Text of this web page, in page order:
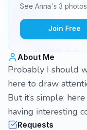
See Anna's 3
Join Free
About Me
Probably I should
here to draw
But it’s simple:
having interesting
Requests